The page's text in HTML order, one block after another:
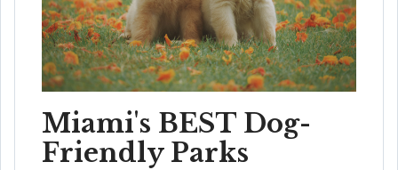
Miami's BEST Dog-
Friendly Parks